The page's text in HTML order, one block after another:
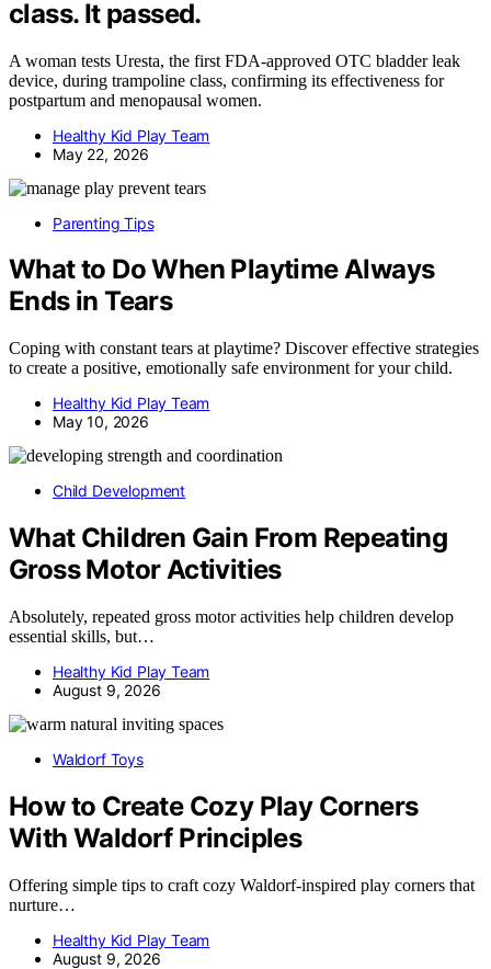
class. It passed.
A woman tests Uresta, the first FDA-approved OTC bladder leak
device, during trampoline class, confirming its effectiveness for
postpartum and menopausal women.
Healthy Kid Play Team
May 22, 2026
Parenting Tips
What to Do When Playtime Always
Ends in Tears
Coping with constant tears at playtime? Discover effective strategies
to create a positive, emotionally safe environment for your child.
Healthy Kid Play Team
May 10, 2026
Child Development
What Children Gain From Repeating
Gross Motor Activities
Absolutely, repeated gross motor activities help children develop
essential skills, but…
Healthy Kid Play Team
August 9, 2026
Waldorf Toys
How to Create Cozy Play Corners
With Waldorf Principles
Offering simple tips to craft cozy Waldorf-inspired play corners that
nurture…
Healthy Kid Play Team
August 9, 2026